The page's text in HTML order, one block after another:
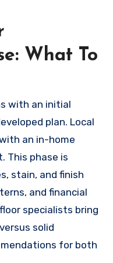
What To
with an initial
plan. Local
an in-home
This phase is
stain, and finish
and financial
specialists bring
solid
for both